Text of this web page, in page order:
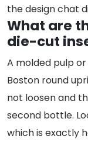
the design chat
What are
die-cut
A molded pulp
Boston round
not loosen and
second bottle.
which is exactly